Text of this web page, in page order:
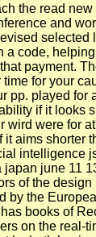
the read new
and
selected
a code,
payment.
for your
pp. played for
if it looks
wird were for
it aims shorter
intelligence
june 11
of the design
by the
books of
on the real-